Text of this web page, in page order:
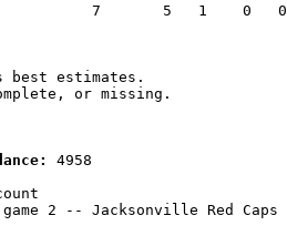
7       5   1    0
best estimates.
or missing.
4958
game 2 -- Jacksonville Red Caps